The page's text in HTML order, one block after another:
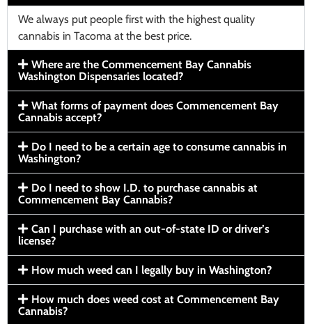
We always put people first with the highest quality
cannabis in Tacoma at the best price.
Where are the Commencement Bay Cannabis
Washington Dispensaries located?
What forms of payment does Commencement Bay
Cannabis accept?
Do I need to be a certain age to consume cannabis in
Washington?
Do I need to show I.D. to purchase cannabis at
Commencement Bay Cannabis?
Can I purchase with an out-of-state ID or driver’s
license?
How much weed can I legally buy in Washington?
How much does weed cost at Commencement Bay
Cannabis?